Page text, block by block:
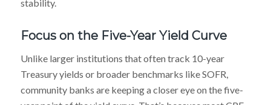
stability.
Focus on the Five-Year Yield Curve
Unlike larger institutions that often track 10-year
Treasury yields or broader benchmarks like SOFR,
community banks are keeping a closer eye on the five-